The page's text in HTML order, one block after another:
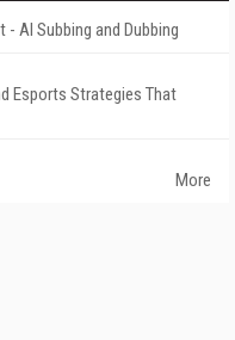
AI Subbing and Dubbing
Esports Strategies That
More